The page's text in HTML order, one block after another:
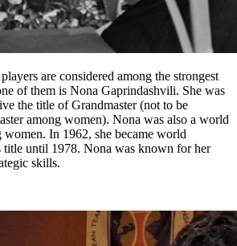
are considered among the strongest
of them is Nona Gaprindashvili. She was
the title of Grandmaster (not to be
among women). Nona was also a world
women. In 1962, she became world
title until 1978. Nona was known for her
skills.